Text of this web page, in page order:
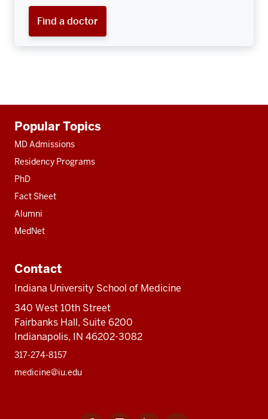
Find a doctor
resources
Popular Topics
MD Admissions
Residency Programs
PhD
Fact Sheet
Alumni
MedNet
Contact
Indiana University School of Medicine
340 West 10th Street
Fairbanks Hall, Suite 6200
Indianapolis, IN 46202-3082
317-274-8157
medicine@iu.edu